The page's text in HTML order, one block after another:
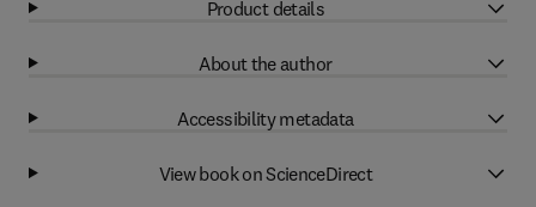
Product details
About the author
Accessibility metadata
View book on ScienceDirect